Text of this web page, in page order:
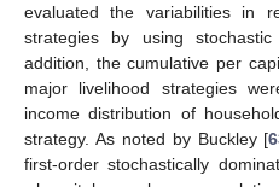
evaluated the variabilities in
strategies by using
addition, the cumulative per
major livelihood strategies
income distribution of
strategy. As noted by Buckley [
first-order stochastically